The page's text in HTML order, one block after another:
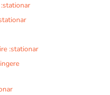
:stationar